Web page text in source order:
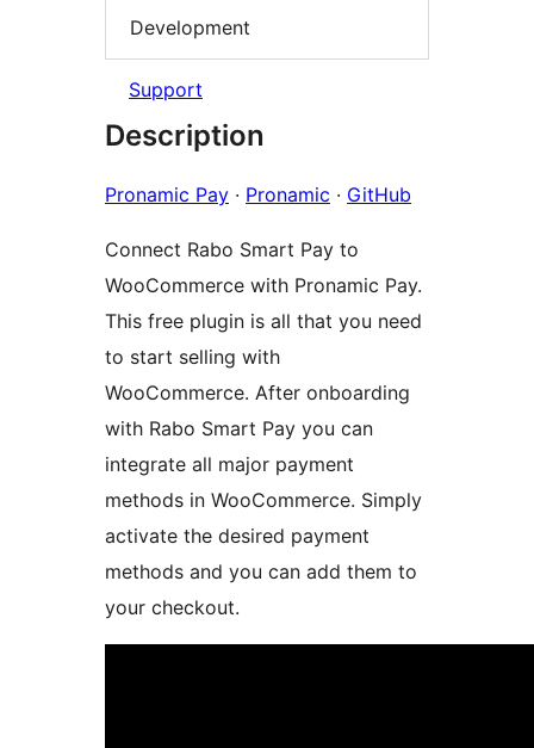
Development
Support
Description
Pronamic Pay · Pronamic · GitHub
Connect Rabo Smart Pay to
WooCommerce with Pronamic Pay.
This free plugin is all that you need
to start selling with
WooCommerce. After onboarding
with Rabo Smart Pay you can
integrate all major payment
methods in WooCommerce. Simply
activate the desired payment
methods and you can add them to
your checkout.